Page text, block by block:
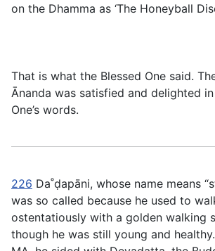
on the Dhamma as ‘The Honeyball
That is what the Blessed One said.
Ānanda was satisfied and delighted
One’s words.
226 Da˚ḍapāni, whose name means
was so called because he used to
ostentatiously with a golden walking
though he was still young and